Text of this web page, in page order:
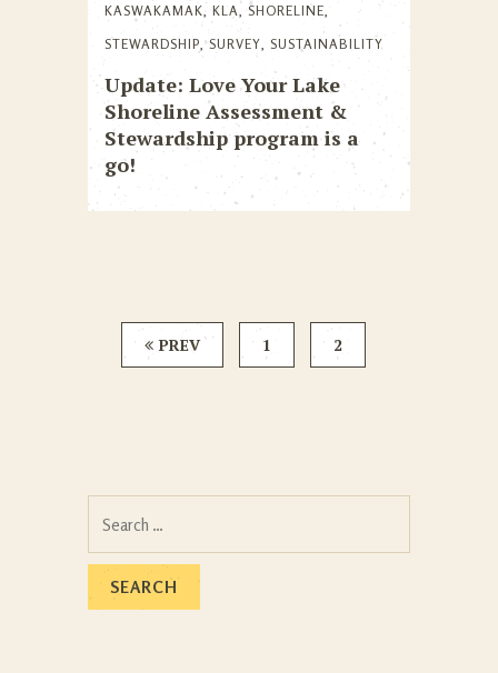
KASWAKAMAK KLA SHORELINE
STEWARDSHIP , SURVEY SUSTAINABILITY
Update: Love Your Lake
Shoreline Assessment &
Stewardship program is a
go!
PREV 1 2